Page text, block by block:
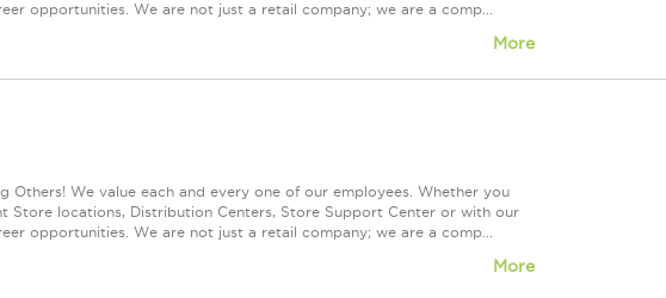
opportunities. We are not just a retail company; we are a comp...
More
Others! We value each and every one of our employees. Whether you
Store locations, Distribution Centers, Store Support Center or with our
opportunities. We are not just a retail company; we are a comp...
More